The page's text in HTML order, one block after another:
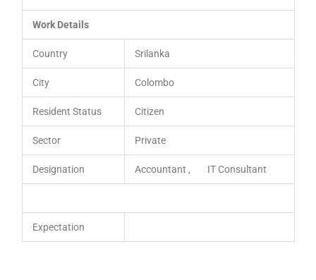
Work Details
Country Srilanka
City Colombo
Resident Status Citizen
Sector Private
Designation Accountant , IT Consultant
Expectation